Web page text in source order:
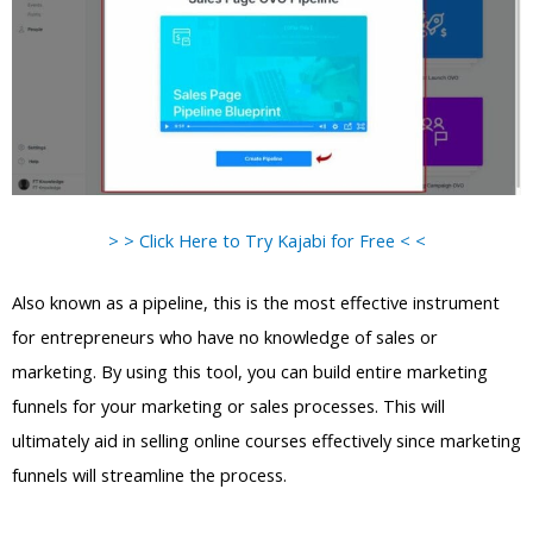
> > Click Here to Try Kajabi for Free < <
Also known as a pipeline, this is the most effective instrument
for entrepreneurs who have no knowledge of sales or
marketing. By using this tool, you can build entire marketing
funnels for your marketing or sales processes. This will
ultimately aid in selling online courses effectively since marketing
funnels will streamline the process.